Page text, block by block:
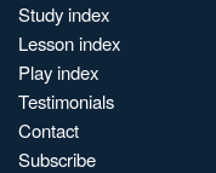
Study index
Lesson index
Play index
Testimonials
Contact
Subscribe